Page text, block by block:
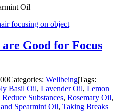
Oil
Good for Focus
Categories: Wellbeing|Tags:
Basil Oil, Lavender Oil, Lemon
Reduce Substances, Rosemary Oil,
Spearmint Oil, Taking Breaks|